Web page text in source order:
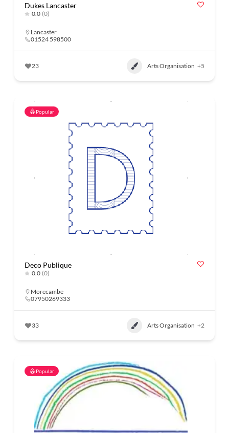
Dukes Lancaster
0.0 (0)
Lancaster
01524 598500
23 Arts Organisation +5
Popular
Deco Publique
0.0 (0)
Morecambe
07950269333
33 Arts Organisation +2
Popular